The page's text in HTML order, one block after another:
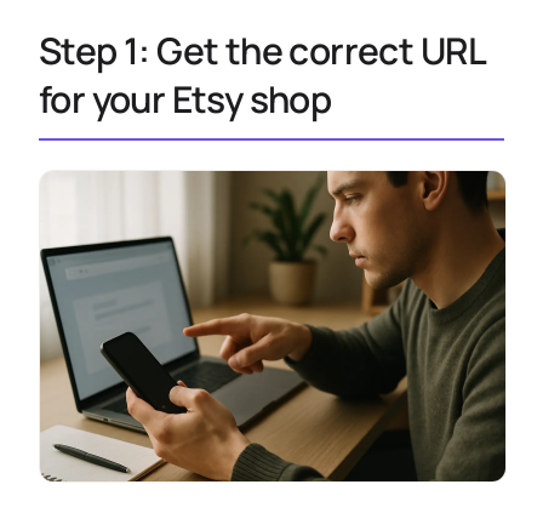
Step 1: Get the correct URL
for your Etsy shop